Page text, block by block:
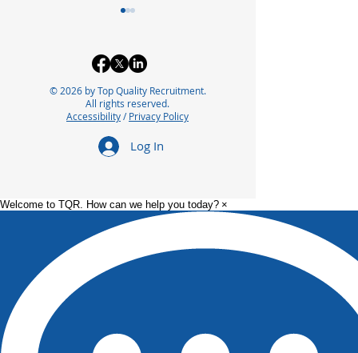
Exploring the Future of
Careers in
Manufacturing
© 2026 by Top Quality Recruitment.
All rights reserved.
Accessibility/Privacy Policy
Log In
Welcome to TQR. How can we help you today? ×